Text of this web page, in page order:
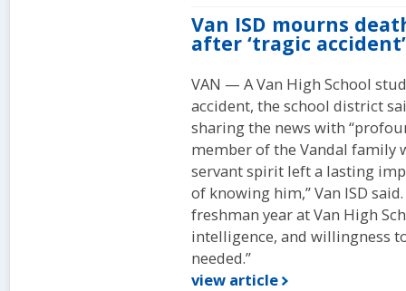
Van ISD mourns
after ‘tragic accident’
VAN — A Van High School
accident, the school district
sharing the news with
member of the Vandal family
servant spirit left a lasting
of knowing him,” Van ISD
freshman year at Van High
intelligence, and willingness
needed.”
view article